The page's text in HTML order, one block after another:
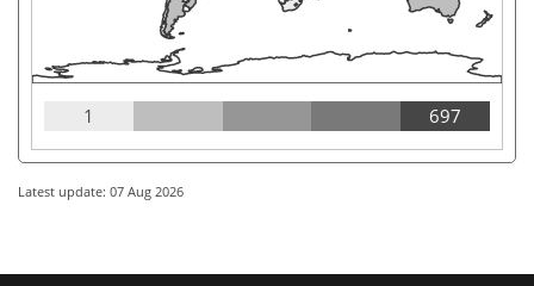
1 697
Latest update: 07 Aug 2026